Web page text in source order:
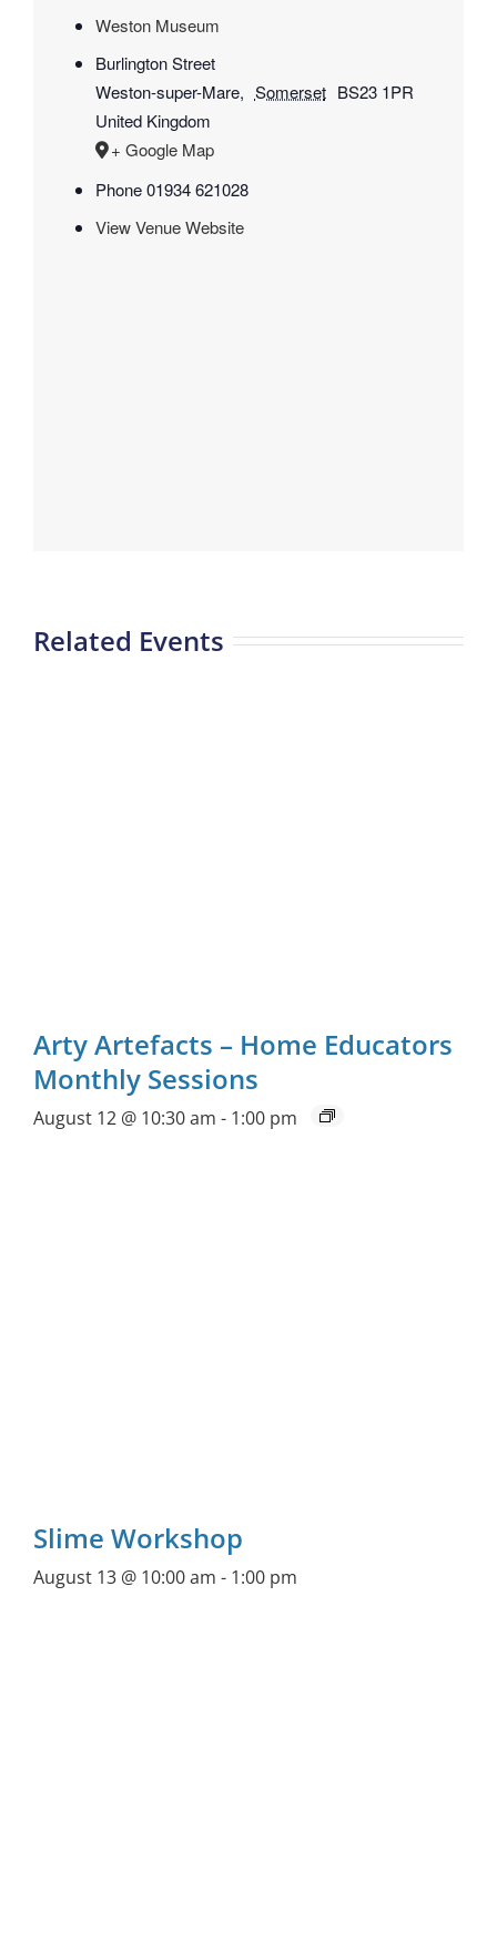
Weston Museum
Burlington Street
Weston-super-Mare, Somerset BS23 1PR
United Kingdom
+ Google Map
Phone 01934 621028
View Venue Website
Related Events
Arty Artefacts – Home Educators
Monthly Sessions
August 12 @ 10:30 am - 1:00 pm
Slime Workshop
August 13 @ 10:00 am - 1:00 pm